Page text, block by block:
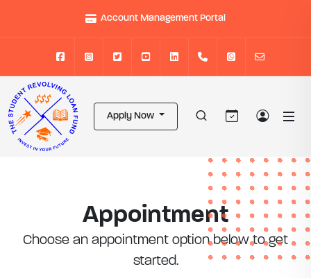
Account Management Portal
Apply Now
Appointment
Choose an appointment option below to get
started.